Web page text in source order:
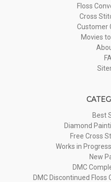
Floss
Cross
Customer
Movies
Best
Diamond
Free Cross
Works in
New
DMC
DMC Discontinued